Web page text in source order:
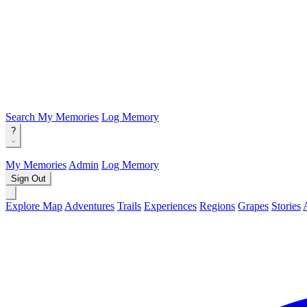
Search My Memories Log Memory
?
My Memories Admin Log Memory
Sign Out
Explore Map Adventures Trails Experiences Regions Grapes Stories